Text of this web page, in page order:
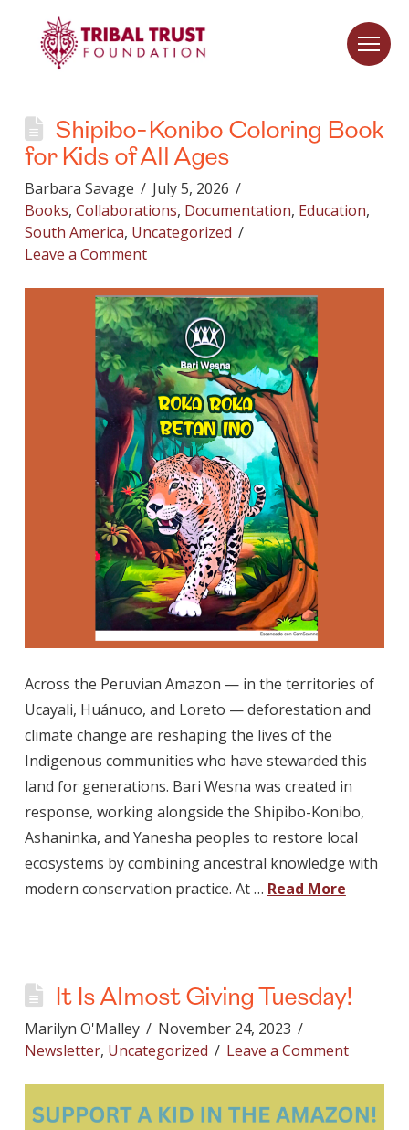
Shipibo-Konibo Coloring Book
for Kids of All Ages
Barbara Savage
July 5, 2026
Books, Collaborations, Documentation, Education,
South America, Uncategorized
Leave a Comment
Across the Peruvian Amazon — in the territories of
Ucayali, Huánuco, and Loreto — deforestation and
climate change are reshaping the lives of the
Indigenous communities who have stewarded this
land for generations. Bari Wesna was created in
response, working alongside the Shipibo-Konibo,
Ashaninka, and Yanesha peoples to restore local
ecosystems by combining ancestral knowledge with
modern conservation practice. At … Read More
It Is Almost Giving Tuesday!
Marilyn O'Malley
November 24, 2023
Newsletter, Uncategorized Leave a Comment